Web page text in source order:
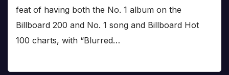
feat of having both the No. 1 album on the
Billboard 200 and No. 1 song and Billboard Hot
100 charts, with “Blurred…